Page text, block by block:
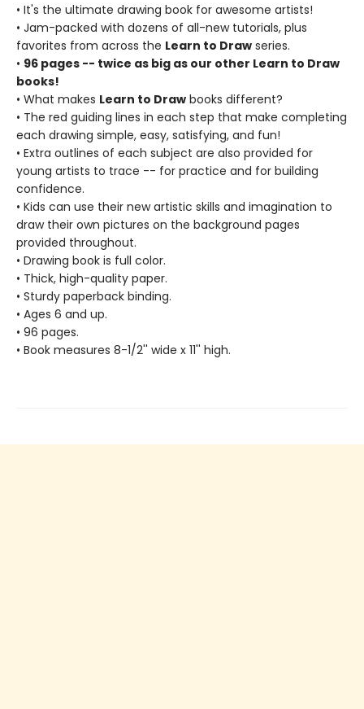
• It's the ultimate drawing book for awesome artists!
• Jam-packed with dozens of all-new tutorials, plus
favorites from across the Learn to Draw series.
• 96 pages -- twice as big as our other Learn to Draw
books!
• What makes Learn to Draw books different?
• The red guiding lines in each step that make completing
each drawing simple, easy, satisfying, and fun!
• Extra outlines of each subject are also provided for
young artists to trace -- for practice and for building
confidence.
• Kids can use their new artistic skills and imagination to
draw their own pictures on the background pages
provided throughout.
• Drawing book is full color.
• Thick, high-quality paper.
• Sturdy paperback binding.
• Ages 6 and up.
• 96 pages.
• Book measures 8-1/2'' wide x 11'' high.